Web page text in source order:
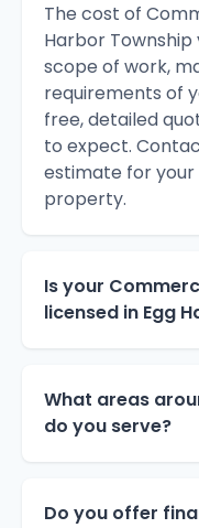
The cost of
Harbor
scope of work,
requirements of
free, detailed
to expect.
estimate for your
property.
Is your
licensed in Egg
What areas
do you serve?
Do you offer